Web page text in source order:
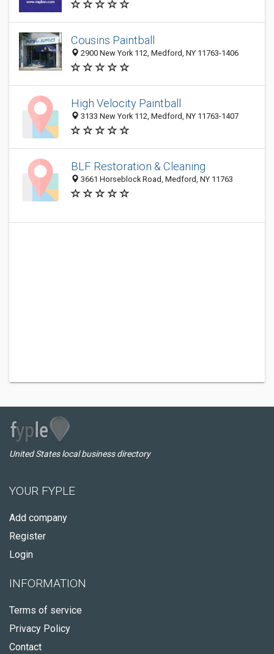
Cousins Paintball
2900 New York 112, Medford, NY 11763-1406
High Velocity Paintball
3133 New York 112, Medford, NY 11763-1407
BLF Restoration & Cleaning
3661 Horseblock Road, Medford, NY 11763
United States local business directory
YOUR FYPLE
Add company
Register
Login
INFORMATION
Terms of service
Privacy Policy
Contact